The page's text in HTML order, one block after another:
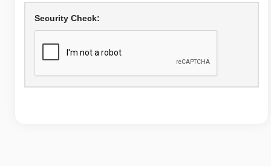
Security Check: